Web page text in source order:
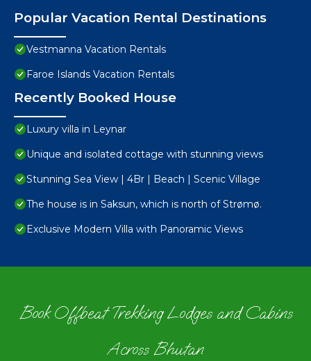
Popular Vacation Rental Destinations
Vestmanna Vacation Rentals
Faroe Islands Vacation Rentals
Recently Booked House
Luxury villa in Leynar
Unique and isolated cottage with stunning views
Stunning Sea View | 4Br | Beach | Scenic Village
The house is in Saksun, which is north of Strømø.
Exclusive Modern Villa with Panoramic Views
Book Offbeat Trekking Lodges and Cabins
Across Bhutan